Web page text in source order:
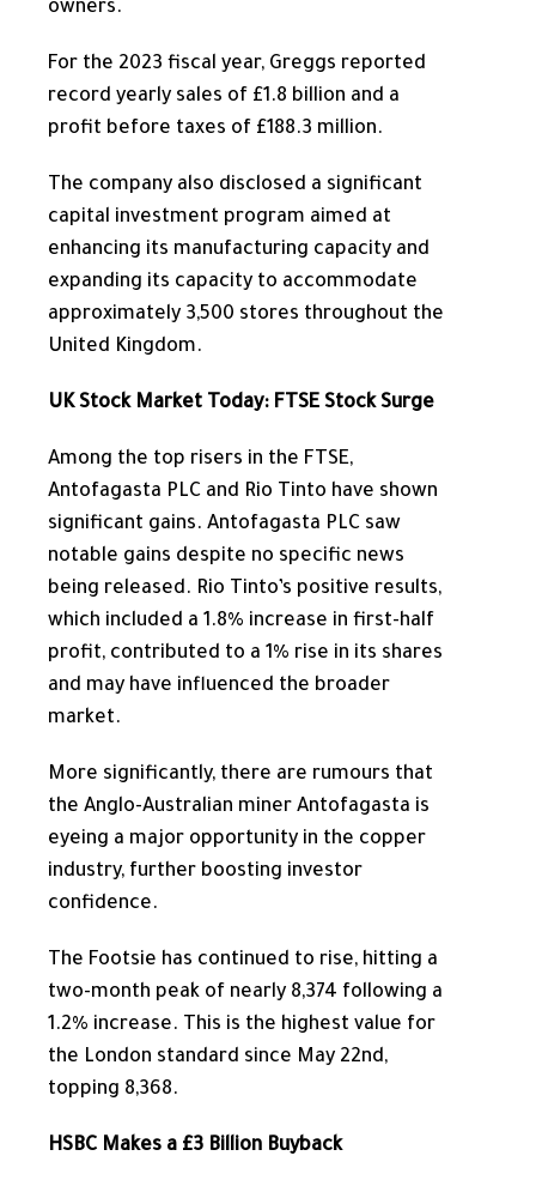
owners.
For the 2023 fiscal year, Greggs reported
record yearly sales of £1.8 billion and a
profit before taxes of £188.3 million.
The company also disclosed a significant
capital investment program aimed at
enhancing its manufacturing capacity and
expanding its capacity to accommodate
approximately 3,500 stores throughout the
United Kingdom.
UK Stock Market Today: FTSE Stock Surge
Among the top risers in the FTSE,
Antofagasta PLC and Rio Tinto have shown
significant gains. Antofagasta PLC saw
notable gains despite no specific news
being released. Rio Tinto’s positive results,
which included a 1.8% increase in first-half
profit, contributed to a 1% rise in its shares
and may have influenced the broader
market.
More significantly, there are rumours that
the Anglo-Australian miner Antofagasta is
eyeing a major opportunity in the copper
industry, further boosting investor
confidence.
The Footsie has continued to rise, hitting a
two-month peak of nearly 8,374 following a
1.2% increase. This is the highest value for
the London standard since May 22nd,
topping 8,368.
HSBC Makes a £3 Billion Buyback